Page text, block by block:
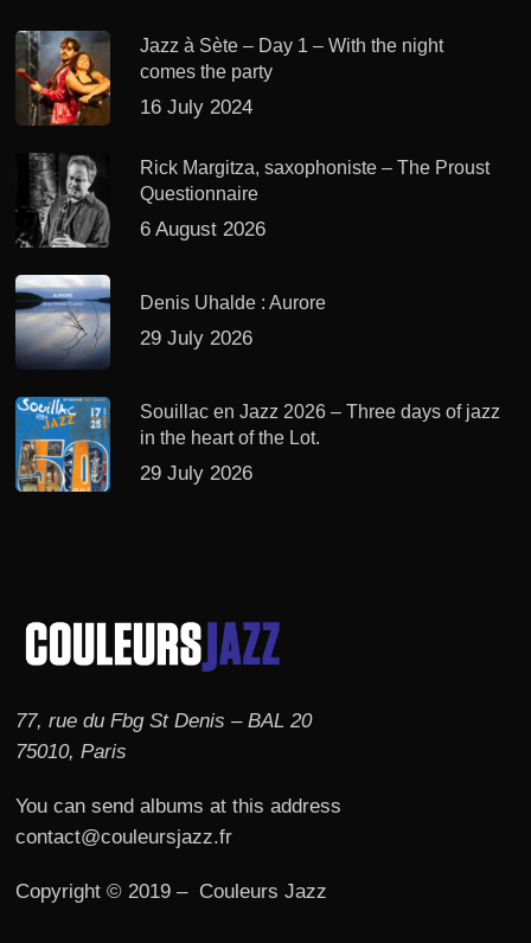
Jazz à Sète – Day 1 – With the night
comes the party
16 July 2024
Rick Margitza, saxophoniste – The Proust
Questionnaire
6 August 2026
Denis Uhalde : Aurore
29 July 2026
Souillac en Jazz 2026 – Three days of jazz
in the heart of the Lot.
29 July 2026
77, rue du Fbg St Denis – BAL 20
75010, Paris
You can send albums at this address
contact@couleursjazz.fr
Copyright © 2019 – Couleurs Jazz